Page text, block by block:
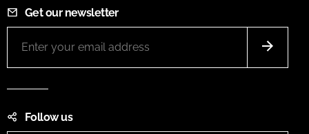
Get our newsletter
Follow us